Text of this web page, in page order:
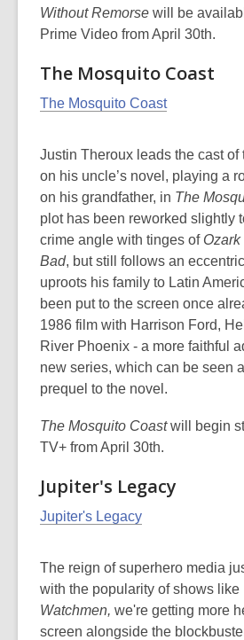
Without Remorse will be
Prime Video from April 30th.
The Mosquito Coast
The Mosquito Coast
Justin Theroux leads the cast of
on his uncle’s novel, playing a
on his grandfather, in The
plot has been reworked slightly
crime angle with tinges ofOzark
Bad, but still follows an
uproots his family to Latin
been put to the screen once
1986 film with Harrison Ford,
River Phoenix - a more faithful
new series, which can be seen
prequel to the novel.
The Mosquito Coastwill begin
TV+ from April 30th.
Jupiter's Legacy
Jupiter's Legacy
The reign of superhero media
with the popularity of shows like
Watchmen, we're getting more
screen alongside the